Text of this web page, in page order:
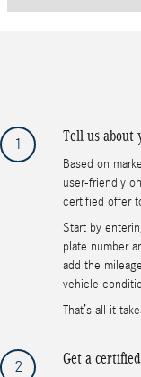
1 Tell us about
Based on
user-friendly
certified offer
Start by
plate number
add the
vehicle
That’s all it
2 Get a